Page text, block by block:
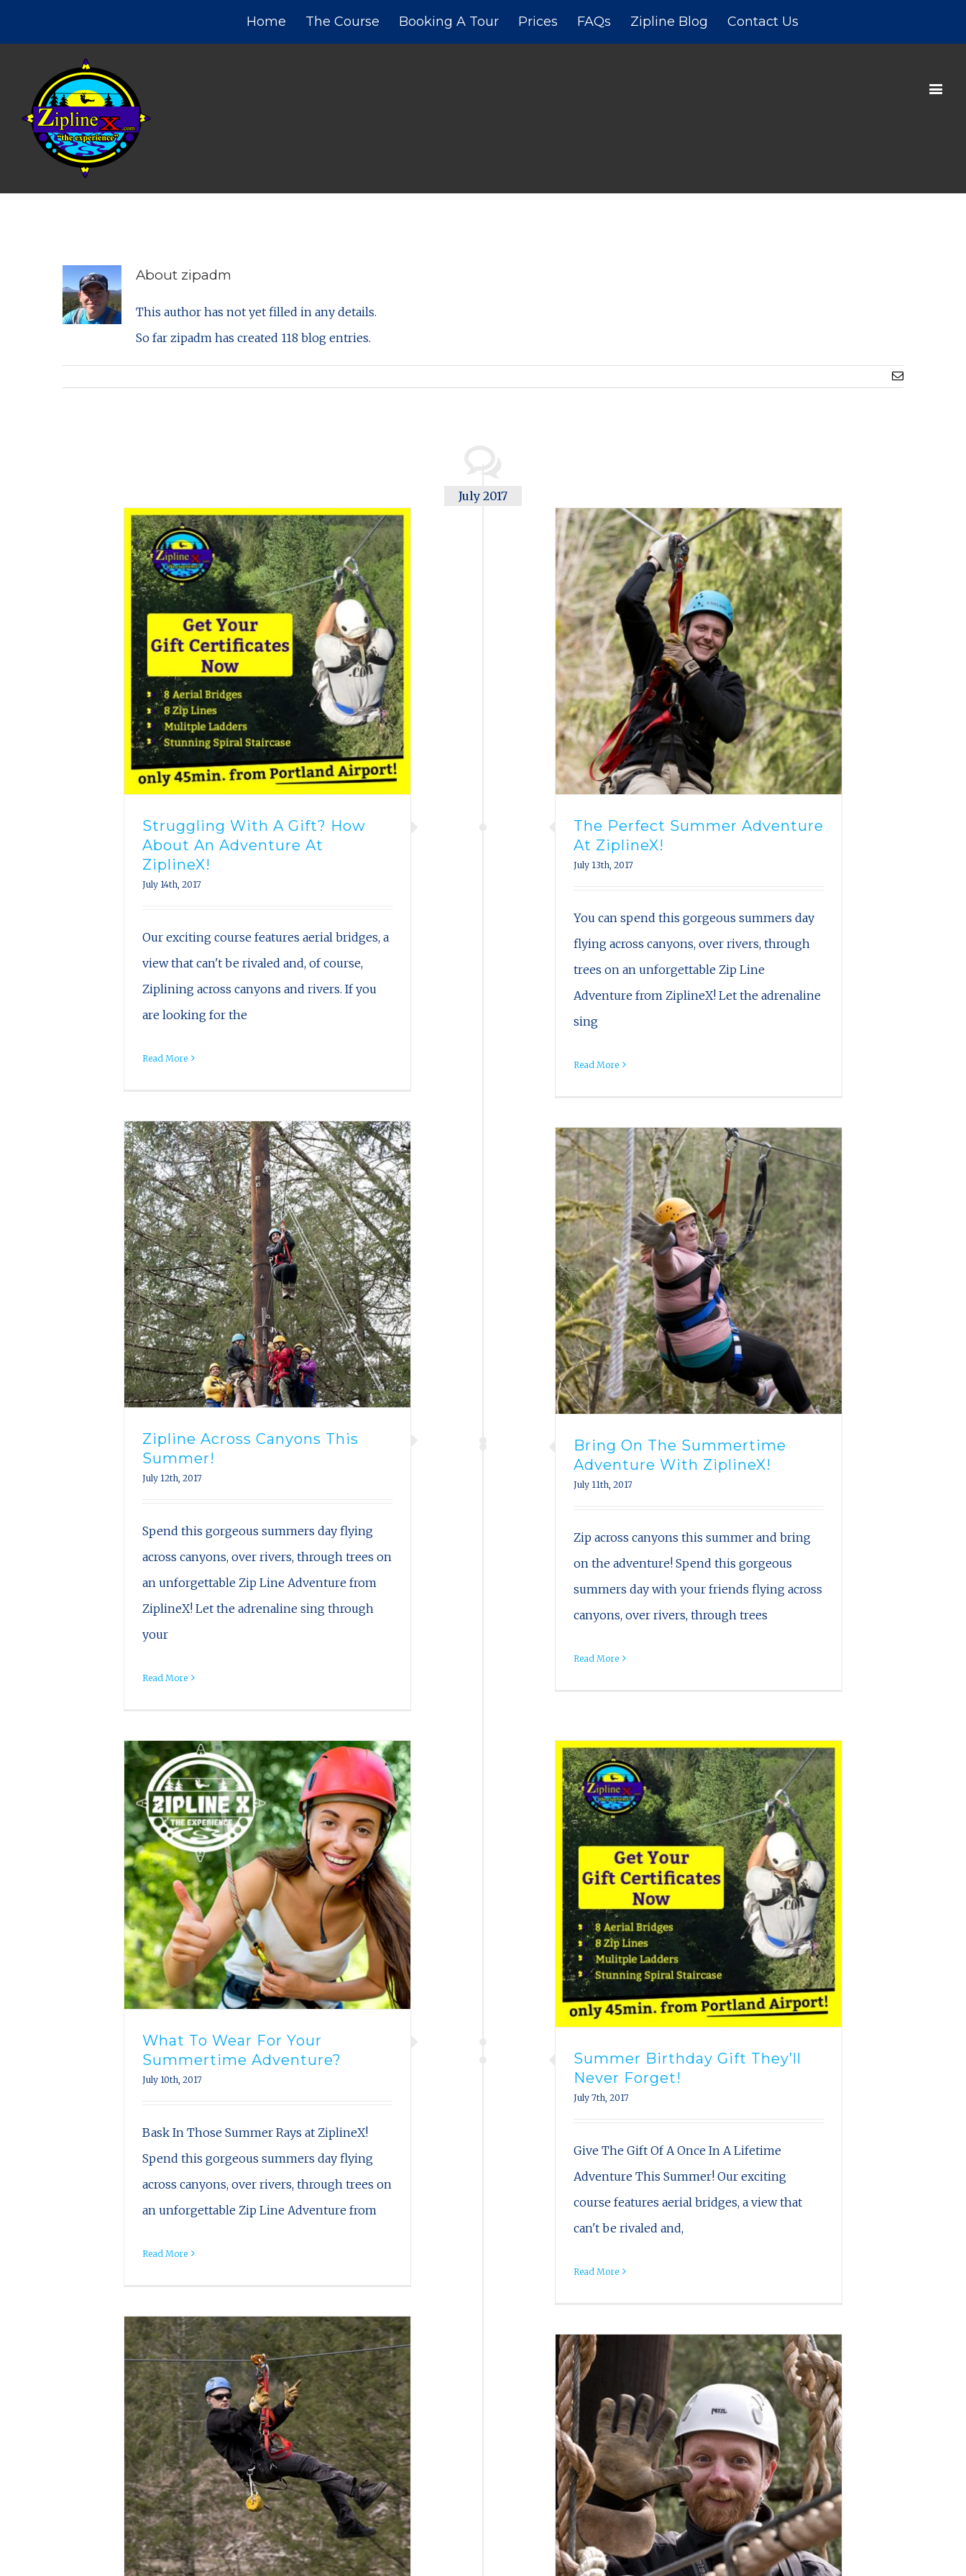
Home The Course Booking A Tour Prices FAQs Zipline Blog Contact Us
About zipadm
This author has not yet filled in any details.
So far zipadm has created 118 blog entries.
Email
July 2017
Struggling With A Gift? How
About An Adventure At
ZiplineX!
July 14th, 2017
Our exciting course features aerial bridges, a
view that can't be rivaled and, of course,
Ziplining across canyons and rivers. If you
are looking for the
Read More
The Perfect Summer Adventure
At ZiplineX!
July 13th, 2017
You can spend this gorgeous summers day
flying across canyons, over rivers, through
trees on an unforgettable Zip Line
Adventure from ZiplineX! Let the adrenaline
sing
Read More
Zipline Across Canyons This
Summer!
July 12th, 2017
Spend this gorgeous summers day flying
across canyons, over rivers, through trees on
an unforgettable Zip Line Adventure from
ZiplineX! Let the adrenaline sing through
your
Read More
Bring On The Summertime
Adventure With ZiplineX!
July 11th, 2017
Zip across canyons this summer and bring
on the adventure! Spend this gorgeous
summers day with your friends flying across
canyons, over rivers, through trees
Read More
What To Wear For Your
Summertime Adventure?
July 10th, 2017
Bask In Those Summer Rays at ZiplineX!
Spend this gorgeous summers day flying
across canyons, over rivers, through trees on
an unforgettable Zip Line Adventure from
Read More
Summer Birthday Gift They’ll
Never Forget!
July 7th, 2017
Give The Gift Of A Once In A Lifetime
Adventure This Summer! Our exciting
course features aerial bridges, a view that
can't be rivaled and,
Read More